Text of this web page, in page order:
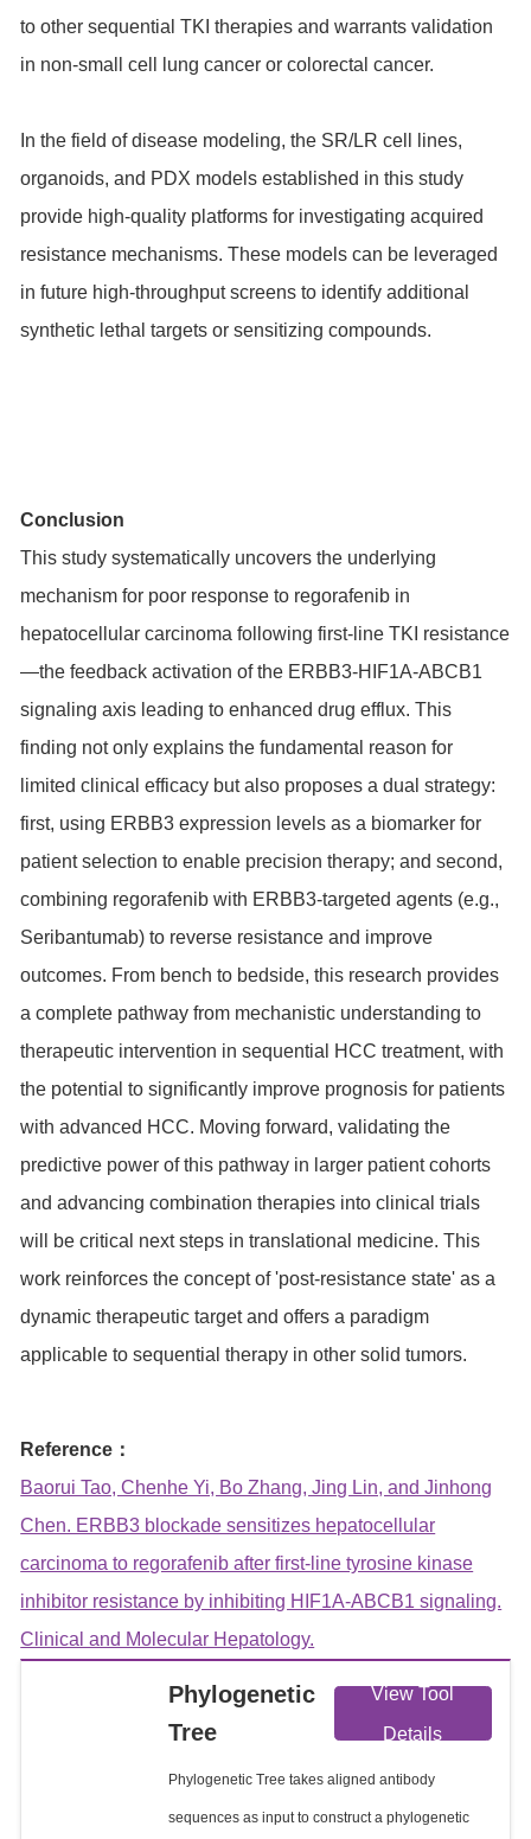
to other sequential TKI therapies and warrants validation
in non-small cell lung cancer or colorectal cancer.
In the field of disease modeling, the SR/LR cell lines,
organoids, and PDX models established in this study
provide high-quality platforms for investigating acquired
resistance mechanisms. These models can be leveraged
in future high-throughput screens to identify additional
synthetic lethal targets or sensitizing compounds.
Conclusion
This study systematically uncovers the underlying
mechanism for poor response to regorafenib in
hepatocellular carcinoma following first-line TKI resistance
—the feedback activation of the ERBB3-HIF1A-ABCB1
signaling axis leading to enhanced drug efflux. This
finding not only explains the fundamental reason for
limited clinical efficacy but also proposes a dual strategy:
first, using ERBB3 expression levels as a biomarker for
patient selection to enable precision therapy; and second,
combining regorafenib with ERBB3-targeted agents (e.g.,
Seribantumab) to reverse resistance and improve
outcomes. From bench to bedside, this research provides
a complete pathway from mechanistic understanding to
therapeutic intervention in sequential HCC treatment, with
the potential to significantly improve prognosis for patients
with advanced HCC. Moving forward, validating the
predictive power of this pathway in larger patient cohorts
and advancing combination therapies into clinical trials
will be critical next steps in translational medicine. This
work reinforces the concept of 'post-resistance state' as a
dynamic therapeutic target and offers a paradigm
applicable to sequential therapy in other solid tumors.
Reference：
Baorui Tao, Chenhe Yi, Bo Zhang, Jing Lin, and Jinhong
Chen. ERBB3 blockade sensitizes hepatocellular
carcinoma to regorafenib after first-line tyrosine kinase
inhibitor resistance by inhibiting HIF1A-ABCB1 signaling.
Clinical and Molecular Hepatology.
Phylogenetic
Tree
View Tool
Details
Phylogenetic Tree takes aligned antibody
sequences as input to construct a phylogenetic